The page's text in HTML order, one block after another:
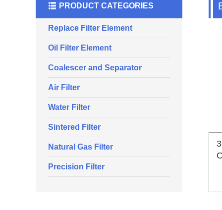
PRODUCT CATEGORIES
Replace Filter Element
Oil Filter Element
Coalescer and Separator
Air Filter
Water Filter
Sintered Filter
Natural Gas Filter
Precision Filter